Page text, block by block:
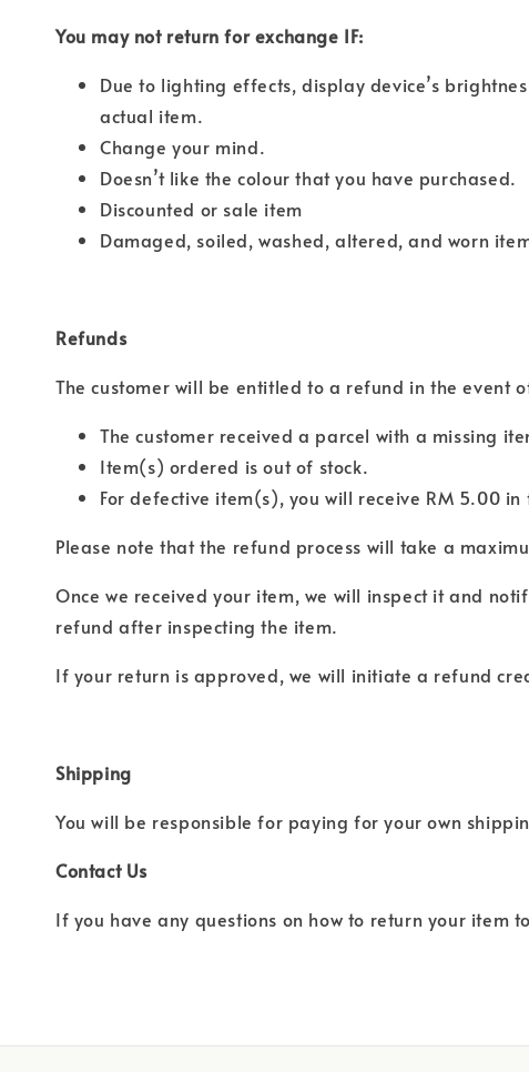
You may not return for exchange IF:
Due to lighting effects, display device’s
actual item.
Change your mind.
Doesn’t like the colour that you have purchased.
Discounted or sale item
Damaged, soiled, washed, altered, and worn
Refunds
The customer will be entitled to a refund in the event
The customer received a parcel with a missing
Item(s) ordered is out of stock.
For defective item(s), you will receive RM 5.00
Please note that the refund process will take a
Once we received your item, we will inspect it and
refund after inspecting the item.
If your return is approved, we will initiate a refund
Shipping
You will be responsible for paying for your own
Contact Us
If you have any questions on how to return your item